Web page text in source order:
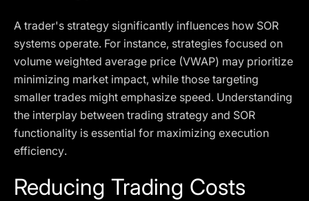
A trader's strategy significantly influences how SOR
systems operate. For instance, strategies focused on
volume weighted average price (VWAP) may prioritize
minimizing market impact, while those targeting
smaller trades might emphasize speed. Understanding
the interplay between trading strategy and SOR
functionality is essential for maximizing execution
efficiency.
Reducing Trading Costs